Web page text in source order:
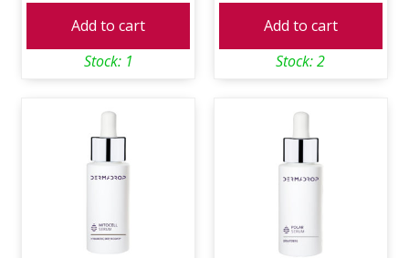
Add to cart
Stock: 1
Add to cart
Stock: 2